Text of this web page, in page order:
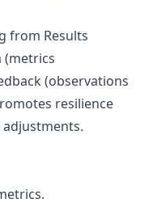
from Results
(metrics
(observations
resilience